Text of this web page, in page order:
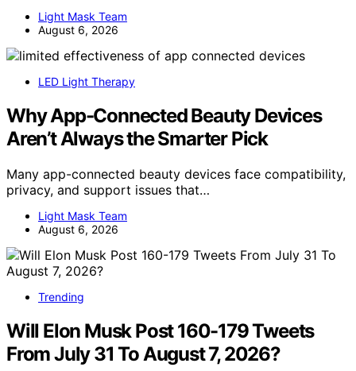
Light Mask Team
August 6, 2026
LED Light Therapy
Why App-Connected Beauty Devices
Aren’t Always the Smarter Pick
Many app-connected beauty devices face compatibility,
privacy, and support issues that…
Light Mask Team
August 6, 2026
Trending
Will Elon Musk Post 160-179 Tweets
From July 31 To August 7, 2026?